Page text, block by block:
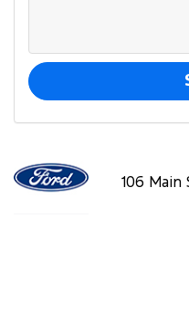
106 Main